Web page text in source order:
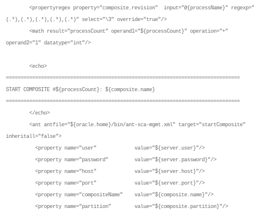
<propertyregex property="composite.revision" input="@{processName}" regexp="
(.*),(.*),(.*),(.*),(.*)" select="\3" override="true"/>
<math result="processCount" operand1="${processCount}" operation="+"
operand2="1" datatype="int"/>
<echo>
================================================================================
START COMPOSITE #${processCount}: ${composite.name}
================================================================================
</echo>
<ant antfile="${oracle.home}/bin/ant-sca-mgmt.xml" target="startComposite"
inheritall="false">
<property name="user" value="${server.user}"/>
<property name="password" value="${server.password}"/>
<property name="host" value="${server.host}"/>
<property name="port" value="${server.port}"/>
<property name="compositeName" value="${composite.name}"/>
<property name="partition" value="${composite.partition}"/>